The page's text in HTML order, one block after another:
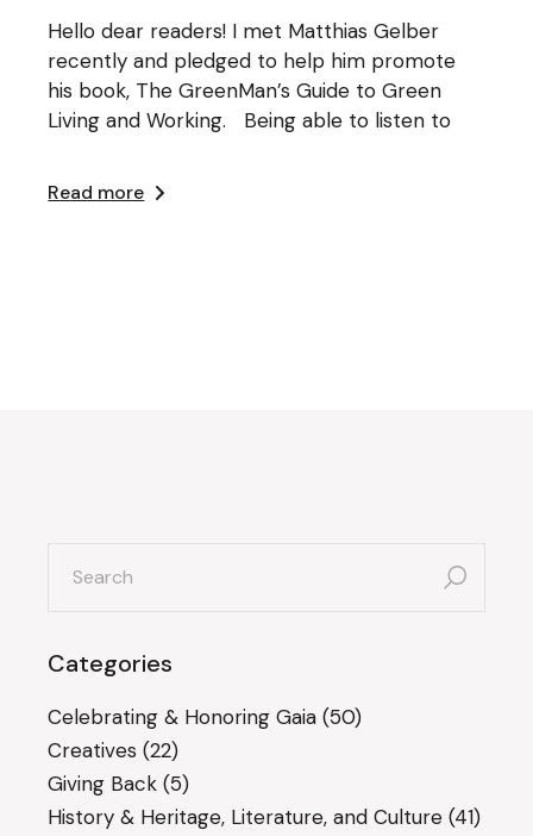
Hello dear readers! I met Matthias Gelber
recently and pledged to help him promote
his book, The GreenMan’s Guide to Green
Living and Working. Being able to listen to
Read more
for:
Categories
Celebrating & Honoring Gaia (50)
Creatives (22)
Giving Back (5)
History & Heritage, Literature, and Culture (41)